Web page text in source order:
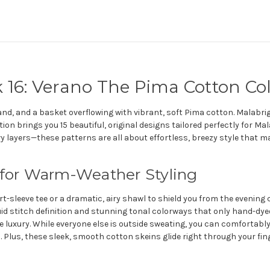
Verano The Pima Cotton
and a basket overflowing with vibrant, soft Pima cotton.
brings you 15 beautiful, original designs tailored perfectly for
layers—these patterns are all about effortless, breezy style that
Warm-Weather Styling
tee or a dramatic, airy shawl to shield you from the
stitch definition and stunning tonal colorways that only hand-
While everyone else is outside sweating, you can
these sleek, smooth cotton skeins glide right through your